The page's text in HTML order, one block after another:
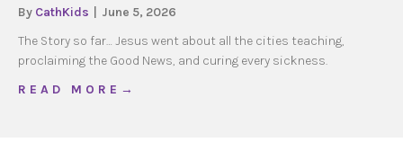
By CathKids
June 5, 2026
The Story so far… Jesus went about all the cities teaching,
proclaiming the Good News, and curing every sickness.
R E A D M O R E →